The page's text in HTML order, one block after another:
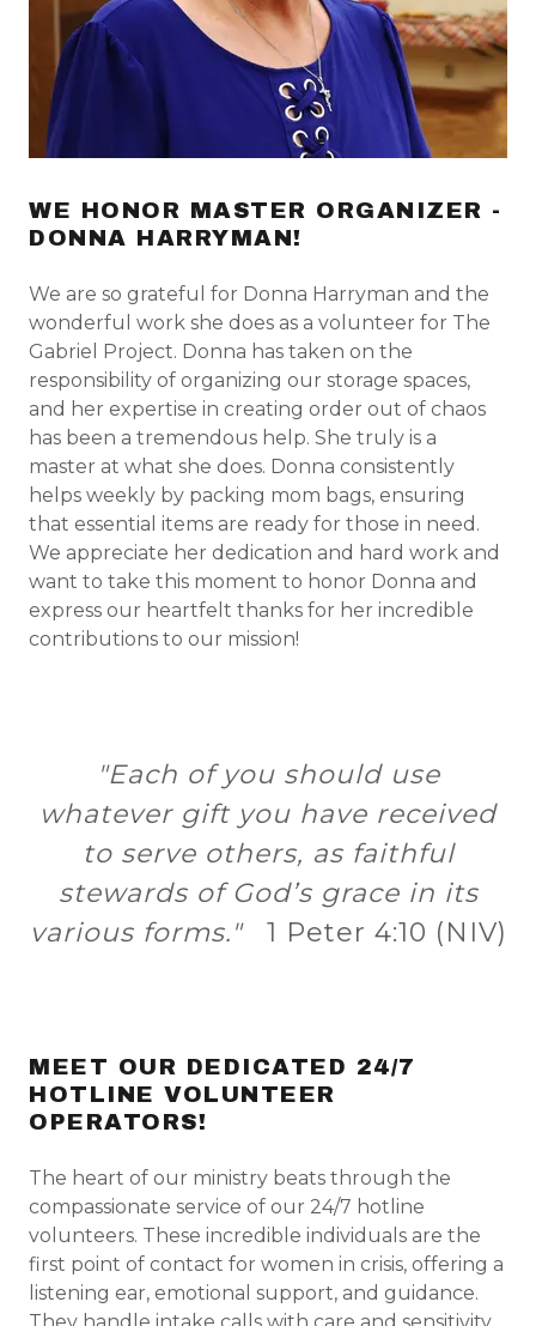
WE HONOR MASTER ORGANIZER -
DONNA HARRYMAN!
We are so grateful for Donna Harryman and the
wonderful work she does as a volunteer for The
Gabriel Project. Donna has taken on the
responsibility of organizing our storage spaces,
and her expertise in creating order out of chaos
has been a tremendous help. She truly is a
master at what she does. Donna consistently
helps weekly by packing mom bags, ensuring
that essential items are ready for those in need.
We appreciate her dedication and hard work and
want to take this moment to honor Donna and
express our heartfelt thanks for her incredible
contributions to our mission!
"Each of you should use
whatever gift you have received
to serve others, as faithful
stewards of God’s grace in its
various forms."1 Peter 4:10 (NIV)
MEET OUR DEDICATED 24/7
HOTLINE VOLUNTEER
OPERATORS!
The heart of our ministry beats through the
compassionate service of our 24/7 hotline
volunteers. These incredible individuals are the
first point of contact for women in crisis, offering a
listening ear, emotional support, and guidance.